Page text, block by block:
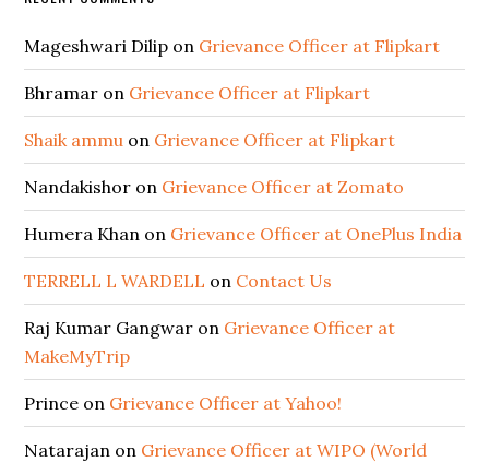
Mageshwari Dilip on Grievance Officer at Flipkart
Bhramar on Grievance Officer at Flipkart
Shaik ammu on Grievance Officer at Flipkart
Nandakishor on Grievance Officer at Zomato
Humera Khan on Grievance Officer at OnePlus India
TERRELL L WARDELL on Contact Us
Raj Kumar Gangwar on Grievance Officer at
MakeMyTrip
Prince on Grievance Officer at Yahoo!
Natarajan on Grievance Officer at WIPO (World